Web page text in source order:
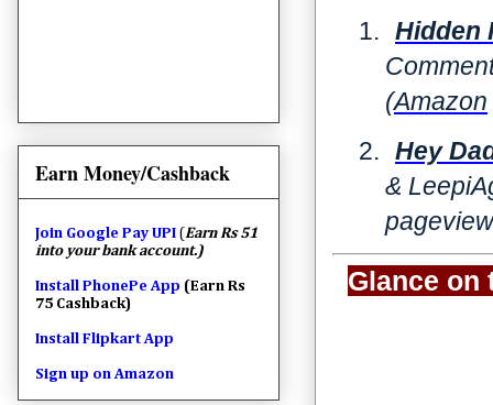
1. Hidden
(Amazon
2. Hey
&
Glance
Earn Money/Cashback
Join Google Pay UPI (Earn Rs 51
into your bank account.)
Install PhonePe App (Earn Rs
75 Cashback)
Install Flipkart App
Sign up on Amazon